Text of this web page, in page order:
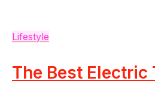
Lifestyle
The Best Electric